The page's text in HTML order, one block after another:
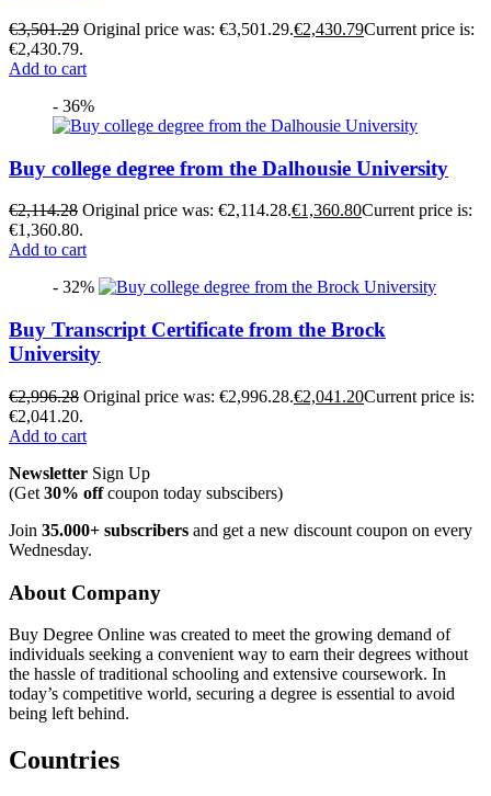
€3,501.29 Original price was: €3,501.29.€2,430.79Current price is:
€2,430.79.
Add to cart
- 36%
Buy college degree from the Dalhousie University
€2,114.28 Original price was: €2,114.28.€1,360.80Current price is:
€1,360.80.
Add to cart
- 32%
Buy Transcript Certificate from the Brock
University
€2,996.28 Original price was: €2,996.28.€2,041.20Current price is:
€2,041.20.
Add to cart
Newsletter Sign Up
(Get 30% offcoupon today subscibers)
Join 35.000+ subscribers and get a new discount coupon on every
Wednesday.
About Company
Buy Degree Online was created to meet the growing demand of
individuals seeking a convenient way to earn their degrees without
the hassle of traditional schooling and extensive coursework. In
today’s competitive world, securing a degree is essential to avoid
being left behind.
Countries